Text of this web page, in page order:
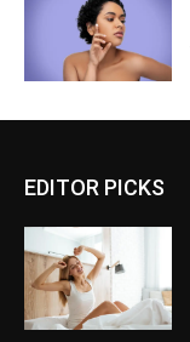
EDITOR PICKS